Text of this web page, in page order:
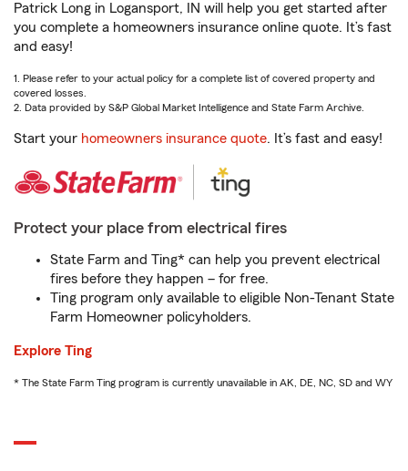
Patrick Long in Logansport, IN will help you get started after
you complete a homeowners insurance online quote. It’s fast
and easy!
1. Please refer to your actual policy for a complete list of covered property and
covered losses.
2. Data provided by S&P Global Market Intelligence and State Farm Archive.
Start your homeowners insurance quote. It’s fast and easy!
Protect your place from electrical fires
State Farm and Ting* can help you prevent electrical
fires before they happen – for free.
Ting program only available to eligible Non-Tenant State
Farm Homeowner policyholders.
Explore Ting
* The State Farm Ting program is currently unavailable in AK, DE, NC, SD and WY